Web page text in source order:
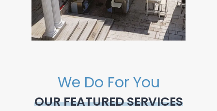
We Do For You
OUR FEATURED SERVICES